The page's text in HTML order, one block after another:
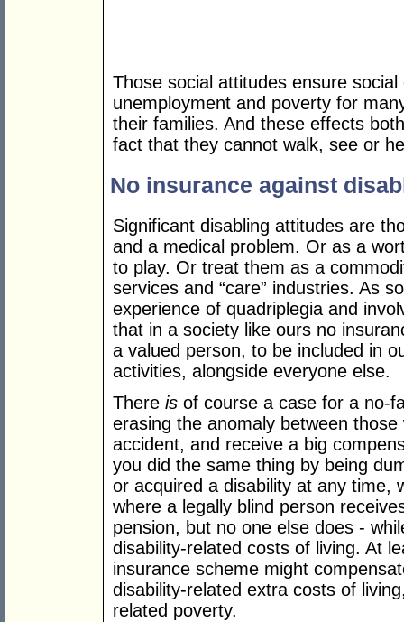
Those social attitudes ensure
unemployment and poverty for
their families. And these effects
fact that they cannot walk, see or
No insurance against
Significant disabling attitudes are
and a medical problem. Or as a
to play. Or treat them as a
services and “care” industries. As
experience of quadriplegia and
that in a society like ours no
a valued person, to be included in
activities, alongside everyone else.
There is of course a case for a no-
erasing the anomaly between
accident, and receive a big
you did the same thing by being
or acquired a disability at any time,
where a legally blind person
pension, but no one else does -
disability-related costs of living. At
insurance scheme might
disability-related extra costs of
related poverty.